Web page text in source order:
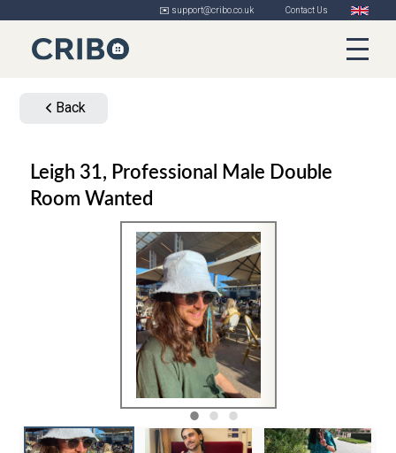
✉️ support@cribo.co.uk Contact Us
Back
Leigh 31, Professional Male Double
Room Wanted
1 2 3